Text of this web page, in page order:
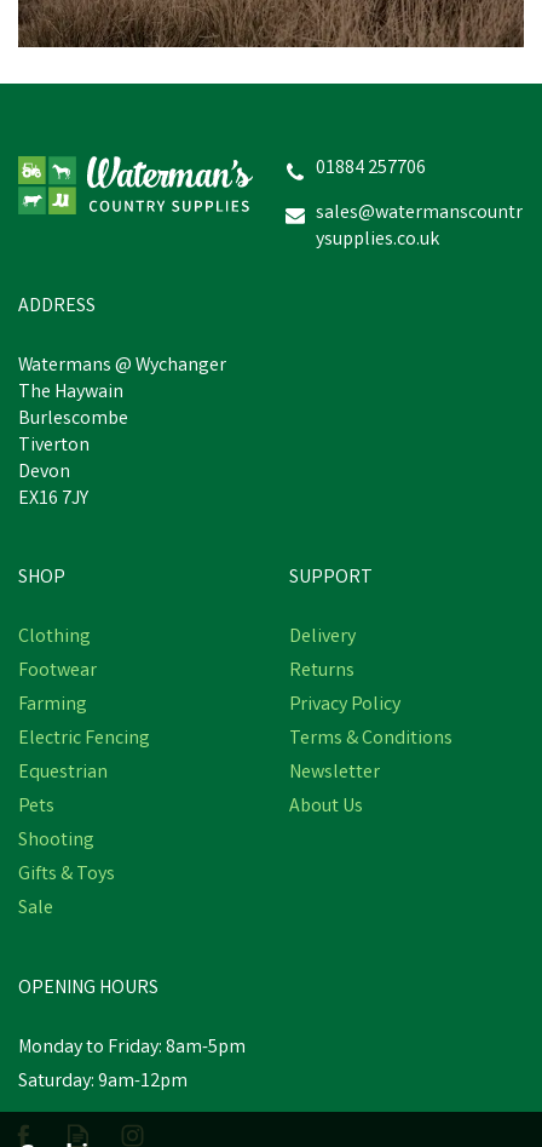
inc VAT
01884 257706
sales@watermanscountr
ysupplies.co.uk
ADDRESS
Watermans @ Wychanger
The Haywain
Burlescombe
Tiverton
Devon
EX16 7JY
SHOP
Clothing
Footwear
Farming
Electric Fencing
Equestrian
Pets
Shooting
Gifts & Toys
Sale
SUPPORT
Delivery
Returns
Privacy Policy
Terms & Conditions
Newsletter
About Us
OPENING HOURS
Monday to Friday: 8am-5pm
Saturday: 9am-12pm